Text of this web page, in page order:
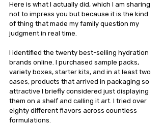
Here is what I actually did, which I am sharing
not to impress you but because it is the kind
of thing that made my family question my
judgment in real time.
I identified the twenty best-selling hydration
brands online. I purchased sample packs,
variety boxes, starter kits, and in at least two
cases, products that arrived in packaging so
attractive I briefly considered just displaying
them on a shelf and calling it art. I tried over
eighty different flavors across countless
formulations.